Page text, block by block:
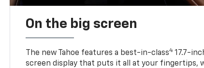
On the big screen
The new Tahoe features a best-in-class4 17.7-
screen display that puts it all at your fingertips,